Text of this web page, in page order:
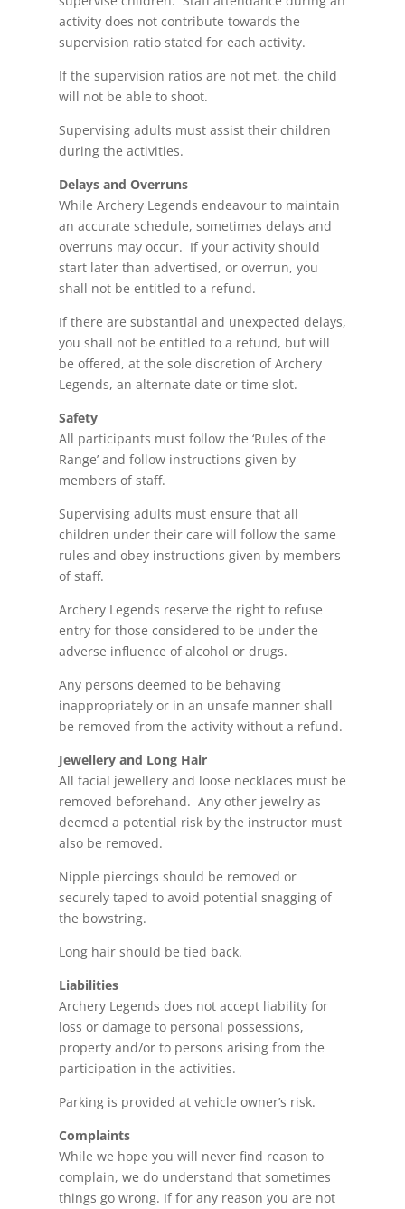
activity does not contribute towards the
supervision ratio stated for each activity.
If the supervision ratios are not met, the child
will not be able to shoot.
Supervising adults must assist their children
during the activities.
Delays and Overruns
While Archery Legends endeavourto maintain
an accurate schedule, sometimes delays and
overruns may occur. If your activity should
start later than advertised, or overrun, you
shall not be entitled to a refund.
If there are substantial and unexpected delays,
you shall not be entitled to a refund, but will
be offered, at the sole discretion of Archery
Legends, an alternate date or time slot.
Safety
All participants must follow the ‘Rules of the
Range’ and follow instructions given by
members of staff.
Supervising adults must ensure that all
children under their care will follow the same
rules and obey instructions given by members
of staff.
Archery Legends reserve the right to refuse
entry for those considered to be under the
adverse influence of alcohol or drugs.
Any persons deemed to be behaving
inappropriately or in an unsafe manner shall
be removed from the activity without a refund.
Jewellery and Long Hair
All facial jewelleryand loose necklaces must be
removed beforehand. Any other jewelry as
deemed a potential risk by the instructor must
also be removed.
Nipple piercings ​should be removed or
securely taped to avoid potential snagging of
the bowstring.
Long hair should be tied back.
Liabilities
Archery Legends does not accept liability for
loss or damage to personal possessions,
property and/or to persons arising from the
participation in the activities.
Parking is provided at vehicle owner’s risk.
Complaints
While we hope you will never find reason to
complain, we do understand that sometimes
things go wrong. If for any reason you are not